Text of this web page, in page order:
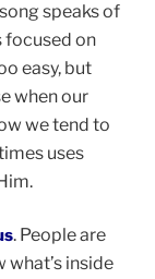
speaks of
focused on
easy, but
when our
we tend to
uses
. People are
what’s inside